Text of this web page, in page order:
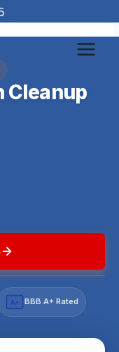
Cleanup
A+ BBB A+ Rated